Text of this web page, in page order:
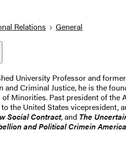
Relations General
University Professor and
Criminal Justice, he is the
Minorities. Past president of the
the United States vicepresident,
Social Contract, and The
and Political Crimein America